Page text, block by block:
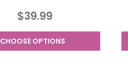
$39.99
CHOOSE OPTIONS